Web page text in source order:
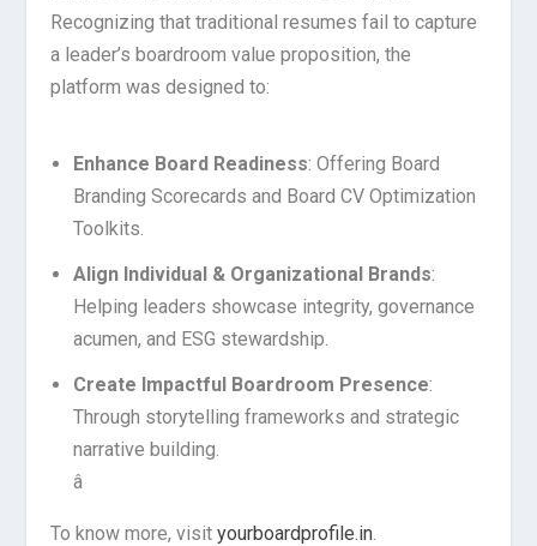
Recognizing that traditional resumes fail to capture
a leader’s boardroom value proposition, the
platform was designed to:
Enhance Board Readiness: Offering Board
Branding Scorecards and Board CV Optimization
Toolkits.
Align Individual & Organizational Brands:
Helping leaders showcase integrity, governance
acumen, and ESG stewardship.
Create Impactful Boardroom Presence:
Through storytelling frameworks and strategic
narrative building.
â
To know more, visityourboardprofile.in.